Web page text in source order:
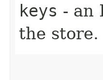
keys - an
the store.